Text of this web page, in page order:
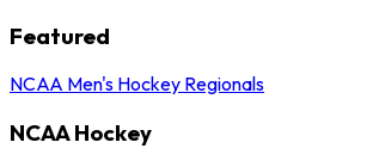
Featured
NCAA Men's Hockey Regionals
NCAA Hockey